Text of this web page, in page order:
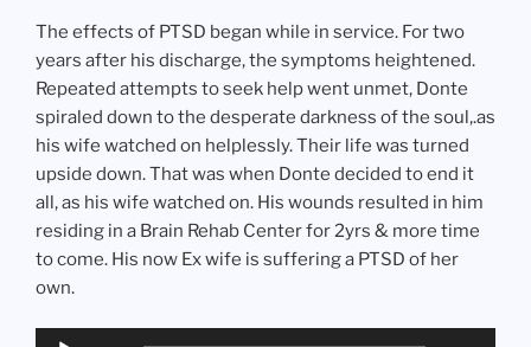
The effects of PTSD began while in service. For two
years after his discharge, the symptoms heightened.
Repeated attempts to seek help went unmet, Donte
spiraled down to the desperate darkness of the soul,.as
his wife watched on helplessly. Their life was turned
upside down. That was when Donte decided to end it
all, as his wife watched on. His wounds resulted in him
residing in a Brain Rehab Center for 2yrs & more time
to come. His now Ex wife is suffering a PTSD of her
own.
Audio